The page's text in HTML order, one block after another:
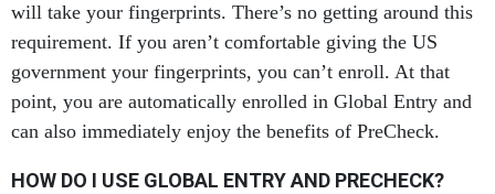
will take your fingerprints. There’s no getting around this
requirement. If you aren’t comfortable giving the US
government your fingerprints, you can’t enroll. At that
point, you are automatically enrolled in Global Entry and
can also immediately enjoy the benefits of PreCheck.
HOW DO I USE GLOBAL ENTRY AND PRECHECK?